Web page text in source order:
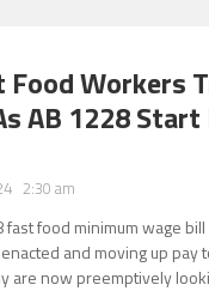
Food Workers
AB 1228
2:30 am
fast food minimum wage
and moving up
are now preemptively